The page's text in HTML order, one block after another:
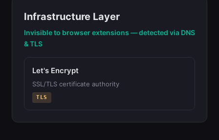
Infrastructure Layer
Invisible to browser extensions — detected via DNS
& TLS
Let's Encrypt
SSL/TLS certificate authority
TLS